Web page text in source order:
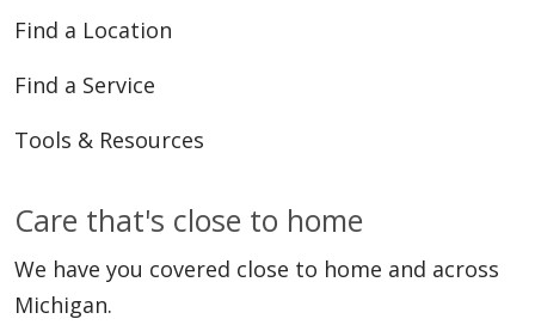
Find a Location
Find a Service
Tools & Resources
Care that's close to home
We have you covered close to home and across
Michigan.